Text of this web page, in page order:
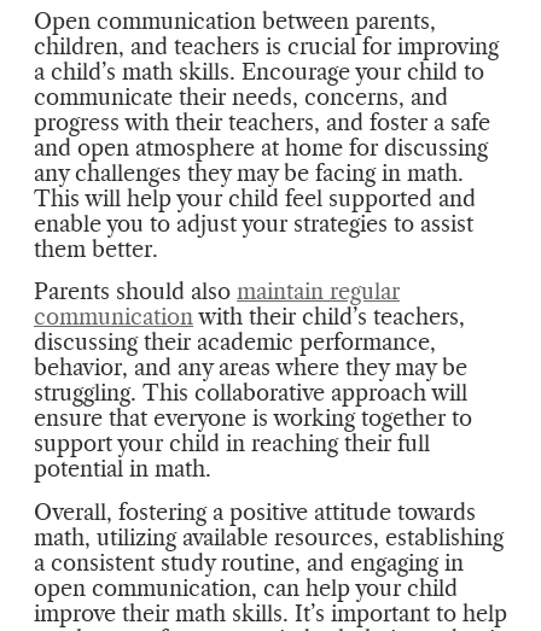
Open communication between parents,
children, and teachers is crucial for improving
a child’s math skills. Encourage your child to
communicate their needs, concerns, and
progress with their teachers, and foster a safe
and open atmosphere at home for discussing
any challenges they may be facing in math.
This will help your child feel supported and
enable you to adjust your strategies to assist
them better.
Parents should also maintain regular
communicationwith their child’s teachers,
discussing their academic performance,
behavior, and any areas where they may be
struggling. This collaborative approach will
ensure that everyone is working together to
support your child in reaching their full
potential in math.
Overall, fostering a positive attitude towards
math, utilizing available resources, establishing
a consistent study routine, and engaging in
open communication, can help your child
improve their math skills. It’s important to help